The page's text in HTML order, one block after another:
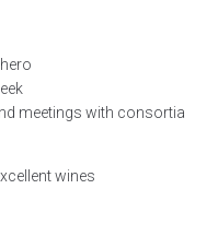
meetings with consortia
wines